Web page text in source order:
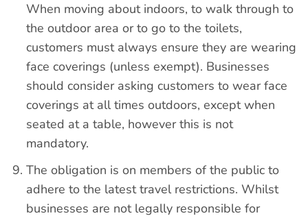
When moving about indoors, to walk through to
the outdoor area or to go to the toilets,
customers must always ensure they are wearing
face coverings (unless exempt). Businesses
should consider asking customers to wear face
coverings at all times outdoors, except when
seated at a table, however this is not
mandatory.
The obligation is on members of the public to
adhere to the latest travel restrictions. Whilst
businesses are not legally responsible for